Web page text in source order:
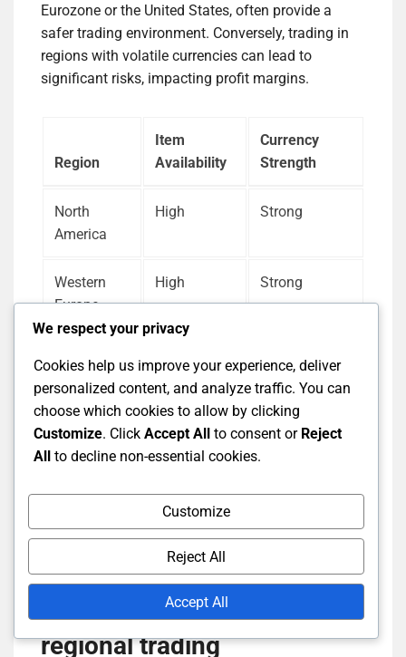
Eurozone or the United States, often provide a
safer trading environment. Conversely, trading in
regions with volatile currencies can lead to
significant risks, impacting profit margins.
Region
Item
Availability
Currency
Strength
North
America
High Strong
Western
Europe
High Strong
Asia
Africa Variable Weak
Evaluating item availability alongside currency
strength helps traders make informed decisions
about where to focus their efforts.
Evaluating risk factors in
regional trading
We respect your privacy
Cookies help us improve your experience, deliver
personalized content, and analyze traffic. You can
choose which cookies to allow by clicking
Customize. Click Accept All to consent or Reject
All to decline non-essential cookies.
Customize
Reject All
Accept All